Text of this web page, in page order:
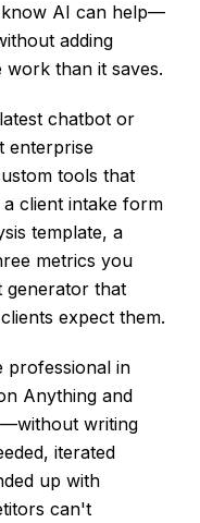
know AI can help—
adding
than it saves.
chatbot or
enterprise
tools that
client intake form
template, a
metrics you
generator that
expect them.
professional in
Anything and
writing
iterated
up with
can't